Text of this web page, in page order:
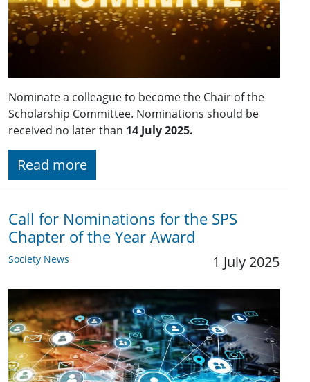
Nominate a colleague to become the Chair of the
Scholarship Committee. Nominations should be
received no later than 14 July 2025.
Read more
Call for Nominations for the SPS
Chapter of the Year Award
Society News 1 July 2025